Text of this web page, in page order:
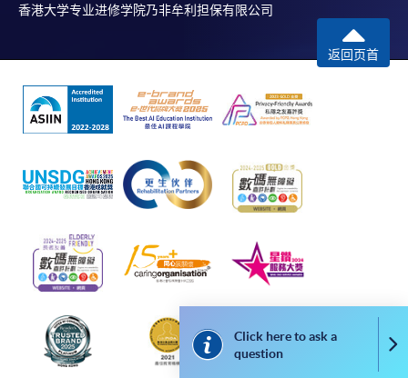
not liable for any loss or damage in connection with any
gateways of the relevant banks and/or third party merchants
for processing credit/debit/smart card or other payment
omission from any information or message transmitted from
the said payment gateways; (iii) any breakdown, malfunction
or failure of those gateways in effecting online payment
service or (iv) anything arisen out of or in connection with the
said payment gateways, including but not limited to
unauthorised access to or alternation of the transmission of
data or any unlawful act not permitted by the law.
Payment Method
1. Cash, EPS, WeChat Pay Or Alipay
Click here to ask a
question
香港大学专业进修学院乃非牟利担保有限公司
返回页首